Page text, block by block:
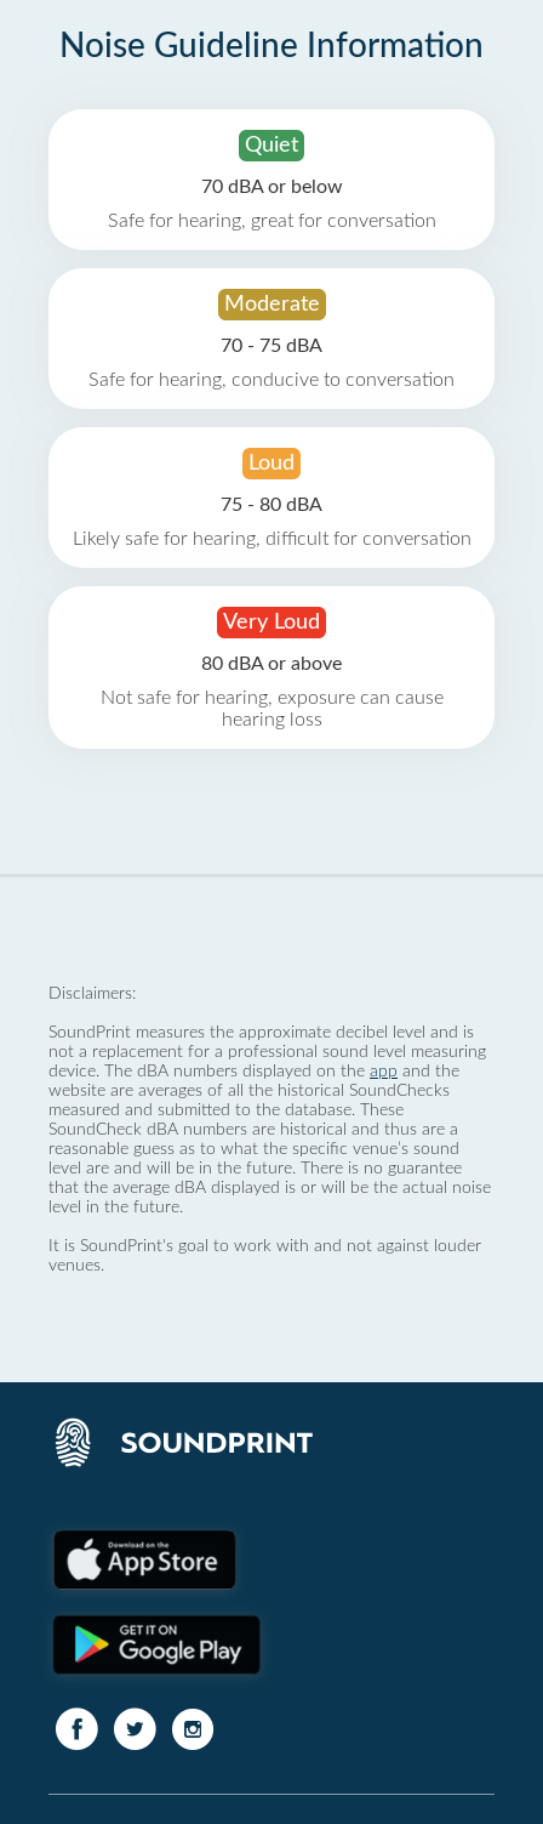
Noise Guideline Information
Quiet
70 dBA or below
Safe for hearing, great for conversation
Moderate
70 - 75 dBA
Safe for hearing, conducive to conversation
Loud
75 - 80 dBA
Likely safe for hearing, difficult for conversation
Very Loud
80 dBA or above
Not safe for hearing, exposure can cause
hearing loss
Disclaimers:
SoundPrint measures the approximate decibel level and is
not a replacement for a professional sound level measuring
device. The dBA numbers displayed on the app and the
website are averages of all the historical SoundChecks
measured and submitted to the database. These
SoundCheck dBA numbers are historical and thus are a
reasonable guess as to what the specific venue’s sound
level are and will be in the future. There is no guarantee
that the average dBA displayed is or will be the actual noise
level in the future.
It is SoundPrint's goal to work with and not against louder
venues.